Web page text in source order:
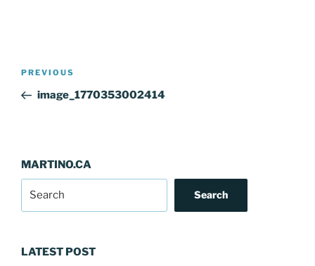
Post
Previous
Post
PREVIOUS
image_1770353002414
MARTINO.CA
Search
LATEST POST